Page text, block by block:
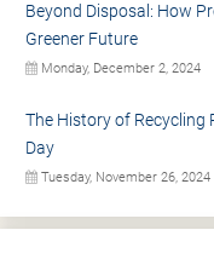
Beyond Disposal: How
Greener Future
Monday, December 2, 2024
The History of Recycling
Day
Tuesday, November 26, 2024